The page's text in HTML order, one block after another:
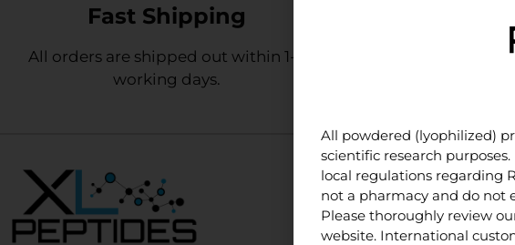
Fast Shipping
All orders are shipped out within 1-2
working days.
Customer
We have some of the
All powdered (lyophilized)
scientific research
local regulations regarding
not a pharmacy and do not
Please thoroughly review
website. International